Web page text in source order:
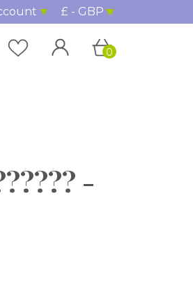
£ - GBP
0
-